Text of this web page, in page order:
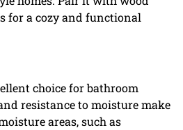
for a cozy and functional
choice for bathroom
resistance to moisture make
areas, such as